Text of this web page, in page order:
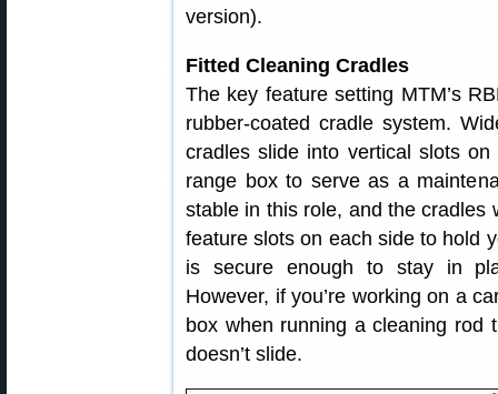
version).
Fitted Cleaning Cradles
The key feature setting MTM’s
rubber-coated cradle system.
cradles slide into vertical slots
range box to serve as a
stable in this role, and the cradles
feature slots on each side to hold
is secure enough to stay in
However, if you’re working on a
box when running a cleaning rod
doesn’t slide.